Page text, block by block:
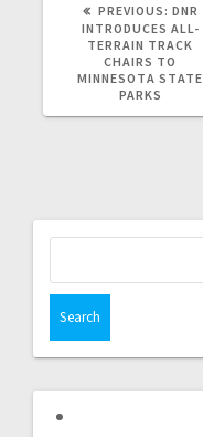
PREVIOUS: DNR
INTRODUCES ALL-
TERRAIN TRACK
CHAIRS TO
MINNESOTA STATE
PARKS